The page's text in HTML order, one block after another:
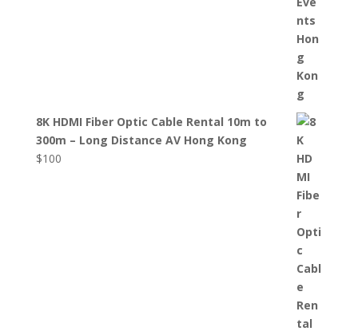
8K HDMI Fiber Optic Cable Rental 10m to
300m – Long Distance AV Hong Kong
$100